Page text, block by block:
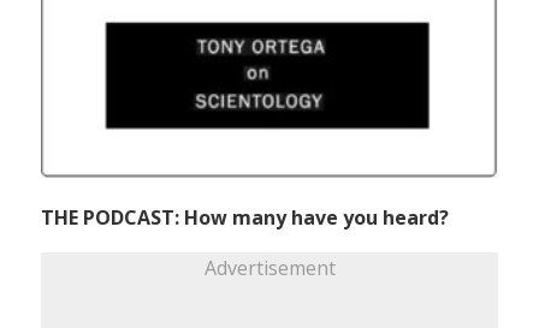
THE PODCAST: How many have you heard?
Advertisement